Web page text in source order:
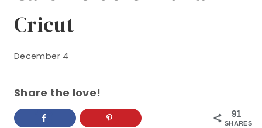
Cricut
December 4
Share the love!
91
SHARES